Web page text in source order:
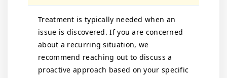
Treatment is typically needed when an
issue is discovered. If you are concerned
about a recurring situation, we
recommend reaching out to discuss a
proactive approach based on your specific